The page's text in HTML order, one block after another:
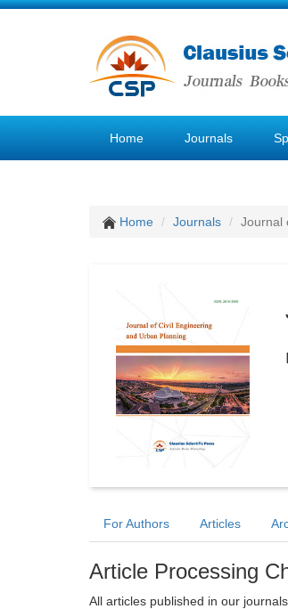
Home Journals
Home Journals Journal
For Authors Articles
Article Processing
All articles published in our